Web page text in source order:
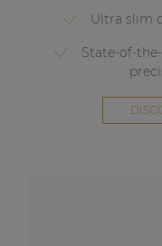
Ultra slim
State-of-